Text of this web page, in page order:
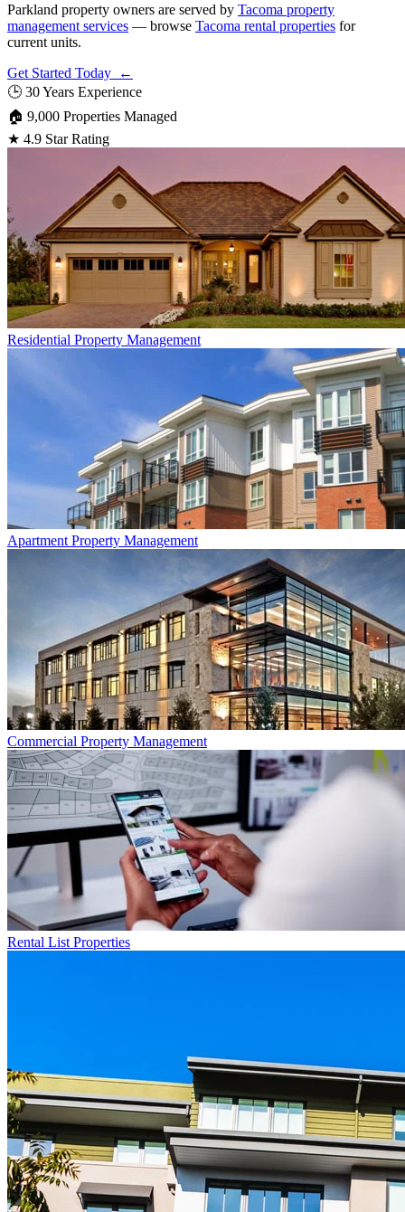
Parkland property owners are served by Tacoma property
management services — browse Tacoma rental properties for
current units.
Get Started Today ←
🕒 30 Years Experience
🏠 9,000 Properties Managed
★ 4.9 Star Rating
Residential Property Management
Apartment Property Management
Commercial Property Management
Rental List Properties